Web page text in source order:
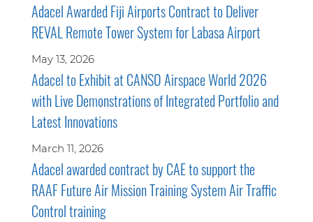
Adacel Awarded Fiji Airports Contract to Deliver
REVAL Remote Tower System for Labasa Airport
May 13, 2026
Adacel to Exhibit at CANSO Airspace World 2026
with Live Demonstrations of Integrated Portfolio and
Latest Innovations
March 11, 2026
Adacel awarded contract by CAE to support the
RAAF Future Air Mission Training System Air Traffic
Control training